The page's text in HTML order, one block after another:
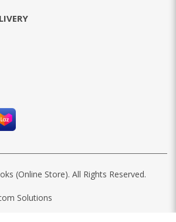
(Online Store). All Rights Reserved.
Solutions